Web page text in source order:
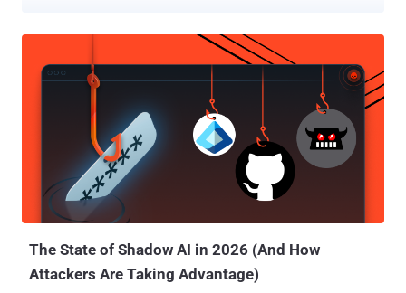
on open WiFi networks in bars and hotels can not be prosecuted. In
many countries both actions are illegal and often can be fined. The
ruling is linked to a case of a student who threatened to shoot down
everyone at the Maerlant College in The Hague, a high school. He
posted a threat on the internet message board 4chan.org using a
WiFi connection that he broke into. The student was convicted for
posting the message and sentenced to 20 hours of community
service, but he was acquitted of the WiFi hacking charges. The
Judge reasoned that the student didn't gain access to the computer
connected to the router, but only used the routers internet con...
The State of Shadow AI in 2026 (And How
Attackers Are Taking Advantage)